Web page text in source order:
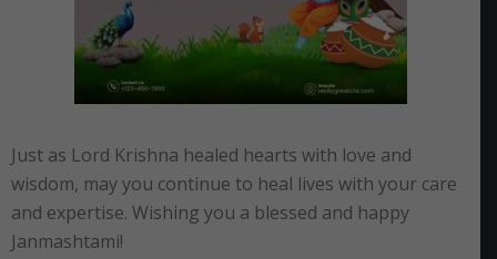
Just as Lord Krishna healed hearts with love and
wisdom, may you continue to heal lives with your care
and expertise. Wishing you a blessed and happy
Janmashtami!